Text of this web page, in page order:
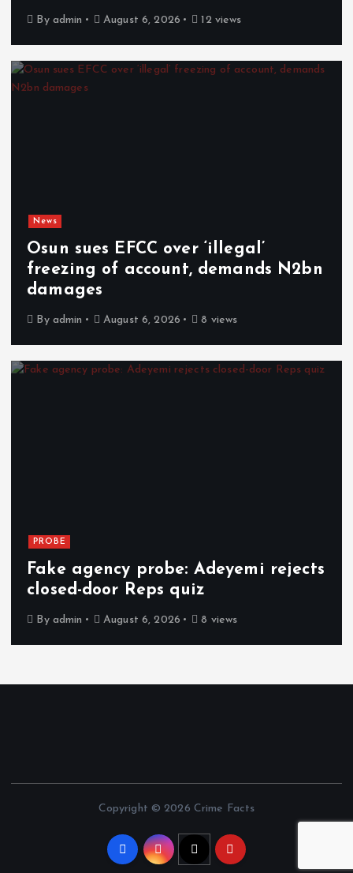
By admin August 6, 2026 12 views
News
Osun sues EFCC over ‘illegal’
freezing of account, demands N2bn
damages
By admin August 6, 2026 8 views
PROBE
Fake agency probe: Adeyemi rejects
closed-door Reps quiz
By admin August 6, 2026 8 views
Copyright © 2026 Crime Facts